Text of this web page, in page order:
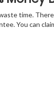
time.
You can